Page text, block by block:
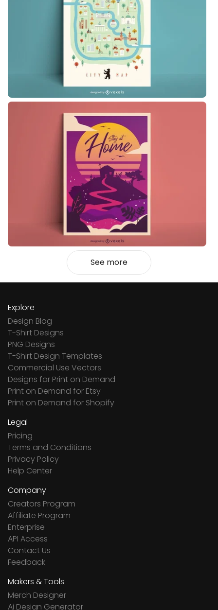
See more
Explore
Design Blog
T-Shirt Designs
PNG Designs
T-Shirt Design Templates
Commercial Use Vectors
Designs for Print on Demand
Print on Demand for Etsy
Print on Demand for Shopify
Legal
Pricing
Terms and Conditions
Privacy Policy
Help Center
Company
Creators Program
Affiliate Program
Enterprise
API Access
Contact Us
Feedback
Makers & Tools
Merch Designer
Ai Design Generator